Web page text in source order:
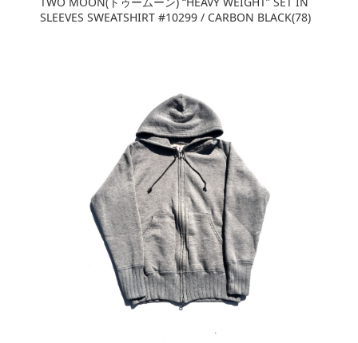
SLEEVES SWEATSHIRT #10299 / CARBON BLACK(78)